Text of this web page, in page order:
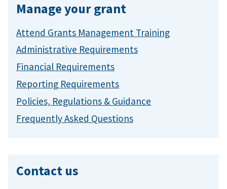
Manage your grant
Attend Grants Management Training
Administrative Requirements
Financial Requirements
Reporting Requirements
Policies, Regulations & Guidance
Frequently Asked Questions
Contact us